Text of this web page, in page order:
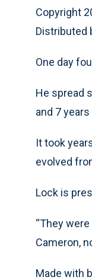
Copyright
Distributed
One day
He spread
and 7
It took
evolved
Lock is
“They
Cameron,
Made with